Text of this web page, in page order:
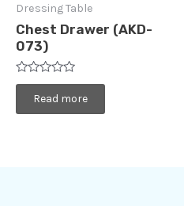
Dressing Table
Chest Drawer (AKD-
073)
Rated
of
Read more